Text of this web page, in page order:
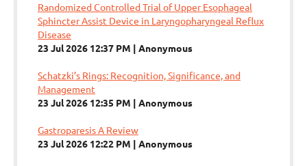
Randomized Controlled Trial of Upper Esophageal
Sphincter Assist Device in Laryngopharyngeal Reflux
Disease
23 Jul 2026 12:37 PM
Anonymous
Schatzki’s Rings: Recognition, Significance, and
Management
23 Jul 2026 12:35 PM
Anonymous
Gastroparesis A Review
23 Jul 2026 12:22 PM
Anonymous